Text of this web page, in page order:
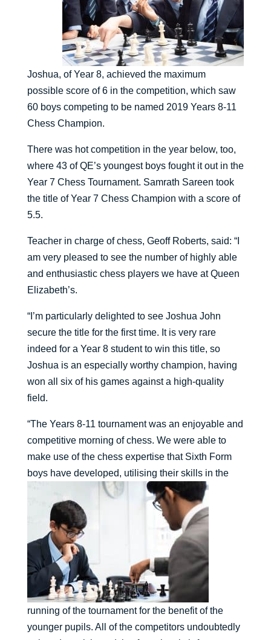
Joshua, of Year 8, achieved the maximum
possible score of 6 in the competition, which saw
60 boys competing to be named 2019 Years 8-11
Chess Champion.
There was hot competition in the year below, too,
where 43 of QE’s youngest boys fought it out in the
Year 7 Chess Tournament. Samrath Sareen took
the title of Year 7 Chess Champion with a score of
5.5.
Teacher in charge of chess, Geoff Roberts, said: “I
am very pleased to see the number of highly able
and enthusiastic chess players we have at Queen
Elizabeth’s.
“I’m particularly delighted to see Joshua John
secure the title for the first time. It is very rare
indeed for a Year 8 student to win this title, so
Joshua is an especially worthy champion, having
won all six of his games against a high-quality
field.
“The Years 8-11 tournament was an enjoyable and
competitive morning of chess. We were able to
make use of the chess expertise that Sixth Form
boys have developed, utilising their skills in the
running of the tournament for the benefit of the
younger pupils. All of the competitors undoubtedly